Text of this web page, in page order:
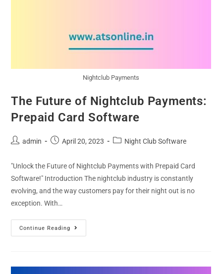
Nightclub Payments
The Future of Nightclub Payments:
Prepaid Card Software
admin April 20, 2023 Night Club Software
"Unlock the Future of Nightclub Payments with Prepaid Card
Software!" Introduction The nightclub industry is constantly
evolving, and the way customers pay for their night out is no
exception. With…
Continue Reading